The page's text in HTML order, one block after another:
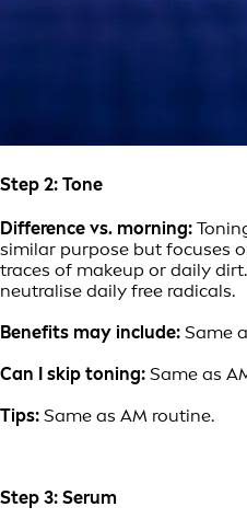
Step 2: Tone
Difference vs. morning:
similar purpose but focuses
traces of makeup or daily
neutralise daily free radicals.
Benefits may include: Same
Can I skip toning: Same as
Tips: Same as AM routine.
Step 3: Serum